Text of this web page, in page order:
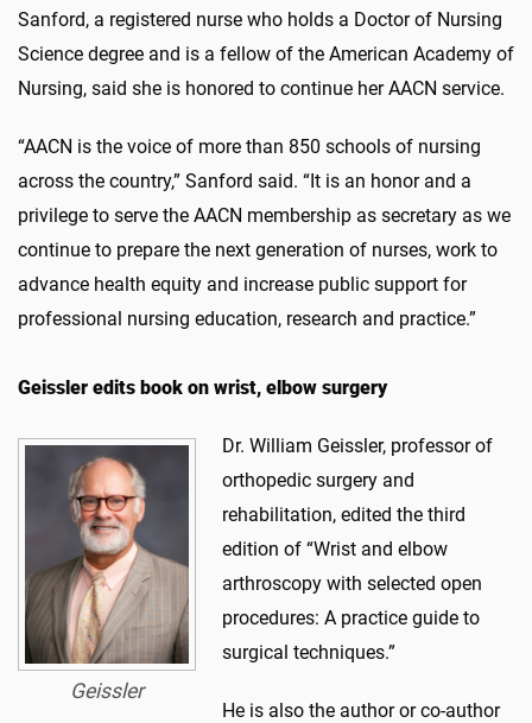
Sanford, a registered nurse who holds a Doctor of Nursing
Science degree and is a fellow of the American Academy of
Nursing, said she is honored to continue her AACN service.
“AACN is the voice of more than 850 schools of nursing
across the country,” Sanford said. “It is an honor and a
privilege to serve the AACN membership as secretary as we
continue to prepare the next generation of nurses, work to
advance health equity and increase public support for
professional nursing education, research and practice.”
Geissler edits book on wrist, elbow surgery
Geissler
Dr. William Geissler, professor of
orthopedic surgery and
rehabilitation, edited the third
edition of “Wrist and elbow
arthroscopy with selected open
procedures: A practice guide to
surgical techniques.”
He is also the author or co-author